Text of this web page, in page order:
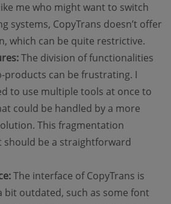
me who might want to switch
systems, CopyTrans doesn’t offer
which can be quite restrictive.
The division of functionalities
can be frustrating. I
to use multiple tools at once to
could be handled by a more
This fragmentation
should be a straightforward
The interface of CopyTrans is
bit outdated, such as some font